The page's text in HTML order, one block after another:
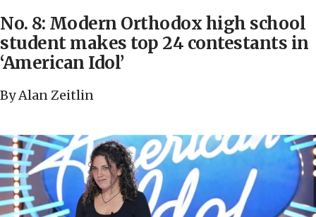
No. 8: Modern Orthodox high school
student makes top 24 contestants in
‘American Idol’
By Alan Zeitlin